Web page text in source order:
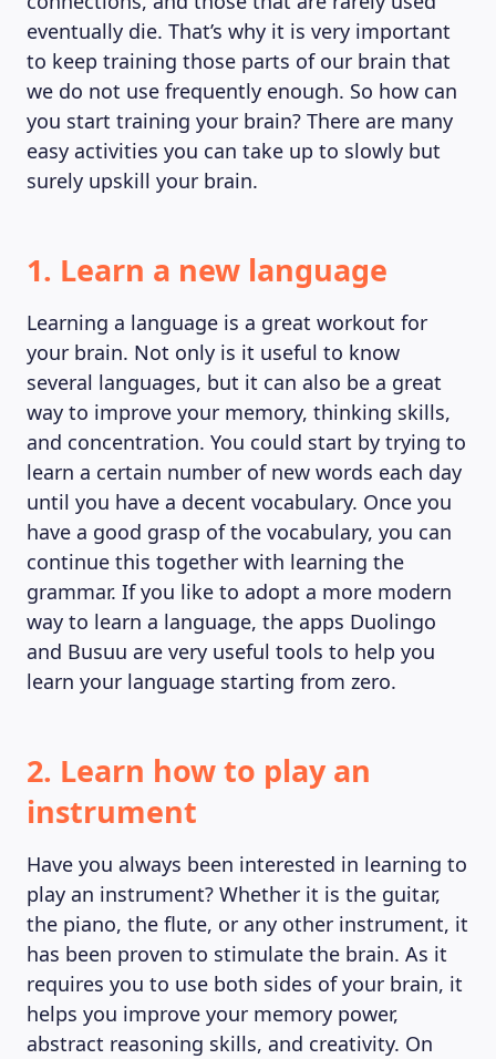
MAGAZINE
eventually die. That’s why it is very important
to keep training those parts of our brain that
we do not use frequently enough. So how can
you start training your brain? There are many
easy activities you can take up to slowly but
surely upskill your brain.
1. Learn a new language
Learning a language is a great workout for
your brain. Not only is it useful to know
several languages, but it can also be a great
way to improve your memory, thinking skills,
and concentration. You could start by trying to
learn a certain number of new words each day
until you have a decent vocabulary. Once you
have a good grasp of the vocabulary, you can
continue this together with learning the
grammar. If you like to adopt a more modern
way to learn a language, the apps Duolingo
and Busuu are very useful tools to help you
learn your language starting from zero.
2. Learn how to play an
instrument
Have you always been interested in learning to
play an instrument? Whether it is the guitar,
the piano, the flute, or any other instrument, it
has been proven to stimulate the brain. As it
requires you to use both sides of your brain, it
helps you improve your memory power,
abstract reasoning skills, and creativity. On